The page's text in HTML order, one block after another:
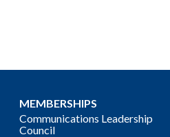
MEMBERSHIPS
Communications Leadership
Council